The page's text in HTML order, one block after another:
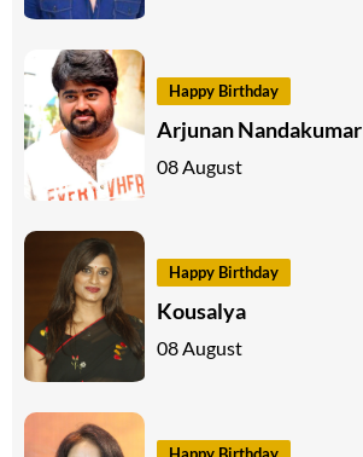
Happy Birthday
Arjunan Nandakumar
08 August
Happy Birthday
Kousalya
08 August